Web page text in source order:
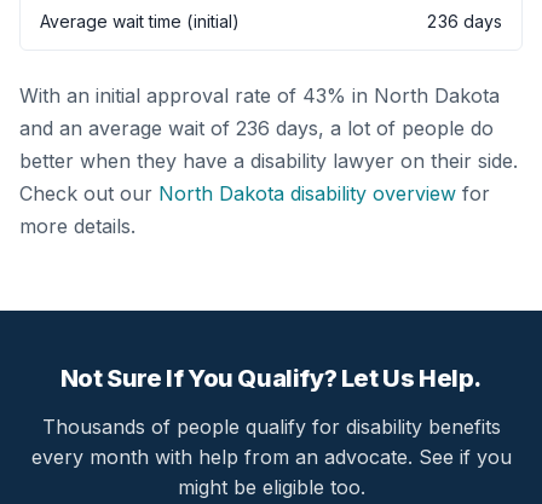
Average wait time (initial) 236 days
With an initial approval rate of 43% in North Dakota
and an average wait of 236 days, a lot of people do
better when they have a disability lawyer on their side.
Check out our North Dakota disability overview for
more details.
Not Sure If You Qualify? Let Us Help.
Thousands of people qualify for disability benefits
every month with help from an advocate. See if you
might be eligible too.